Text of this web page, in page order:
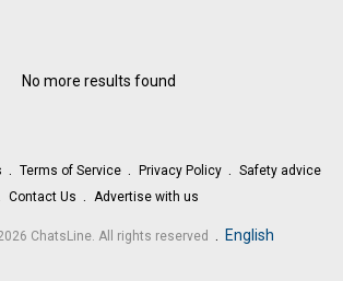
No more results found
Terms of Service Privacy Policy
Safety advice
Contact Us
Advertise with us
ChatsLine. All rights reserved . English